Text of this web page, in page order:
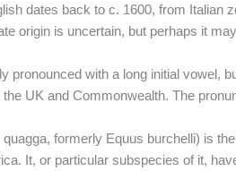
dates back to c. 1600, from
origin is uncertain, but perhaps it
pronounced with a long initial vowel,
UK and Commonwealth. The
formerly Equus burchelli) is
It, or particular subspecies of it,